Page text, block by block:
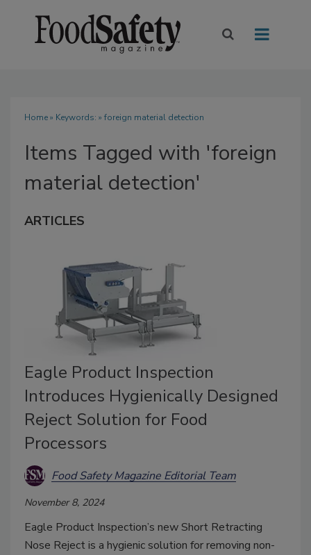
Home» Keywords: » foreign material detection
Items Tagged with 'foreign
material detection'
ARTICLES
Eagle Product Inspection
Introduces Hygienically Designed
Reject Solution for Food
Processors
Food Safety Magazine Editorial Team
November 8, 2024
Eagle Product Inspection’s new Short Retracting
Nose Reject is a hygienic solution for removing non-